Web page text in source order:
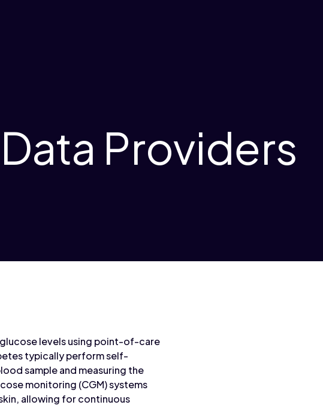
Providers
levels using point-of-care
typically perform self-
sample and measuring the
monitoring (CGM) systems
allowing for continuous